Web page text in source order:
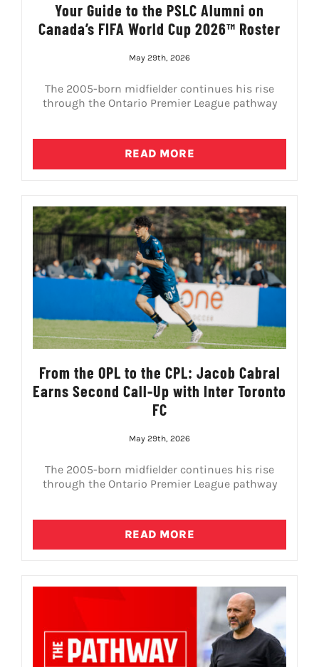
Your Guide to the PSLC Alumni on
Canada’s FIFA World Cup 2026™ Roster
May 29th, 2026
The 2005-born midfielder continues his rise
through the Ontario Premier League pathway
READ MORE
From the OPL to the CPL: Jacob Cabral
Earns Second Call-Up with Inter Toronto
FC
May 29th, 2026
The 2005-born midfielder continues his rise
through the Ontario Premier League pathway
READ MORE